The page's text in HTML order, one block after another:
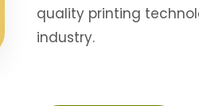
quality printing
industry.